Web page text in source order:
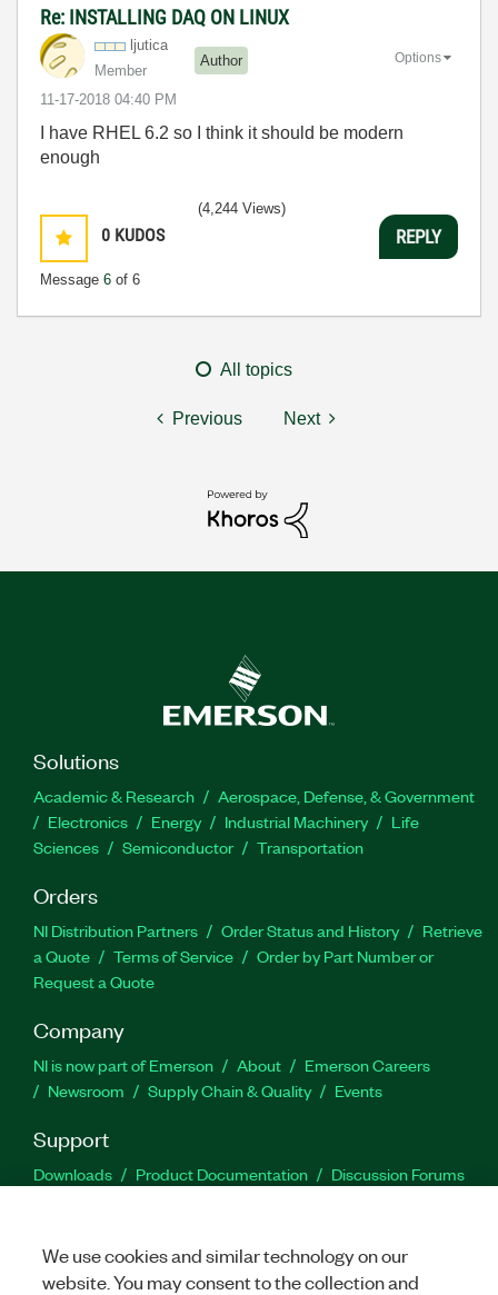
Re: INSTALLING DAQ ON LINUX
ljutica
Member
Author
‎11-17-2018 04:40 PM
Options
I have RHEL 6.2 so I think it should be modern
enough
0 KUDOS
Message 6 of 6
(4,244 Views)
REPLY
All topics
Previous Next
Solutions
Academic & Research
Aerospace, Defense, & Government
Electronics
Energy Industrial Machinery
Life
Sciences
Semiconductor Transportation
Orders
NI Distribution Partners Order Status and History
Retrieve
a Quote
Terms of Service
Order by Part Number or
Request a Quote
Company
NI is now part of Emerson About
Emerson Careers
Newsroom
Supply Chain & Quality Events
Support
Downloads Product Documentation
Discussion Forums
We use cookies and similar technology on our
website. You may consent to the collection and